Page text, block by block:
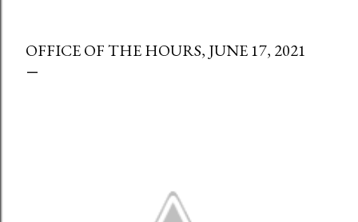
OFFICE OF THE HOURS, JUNE 17, 2021